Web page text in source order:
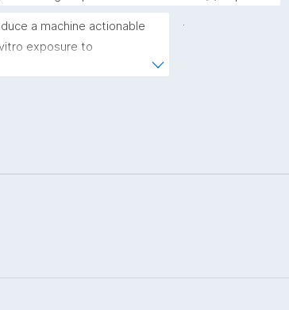
a machine actionable
exposure to
the recording of scientific,
.